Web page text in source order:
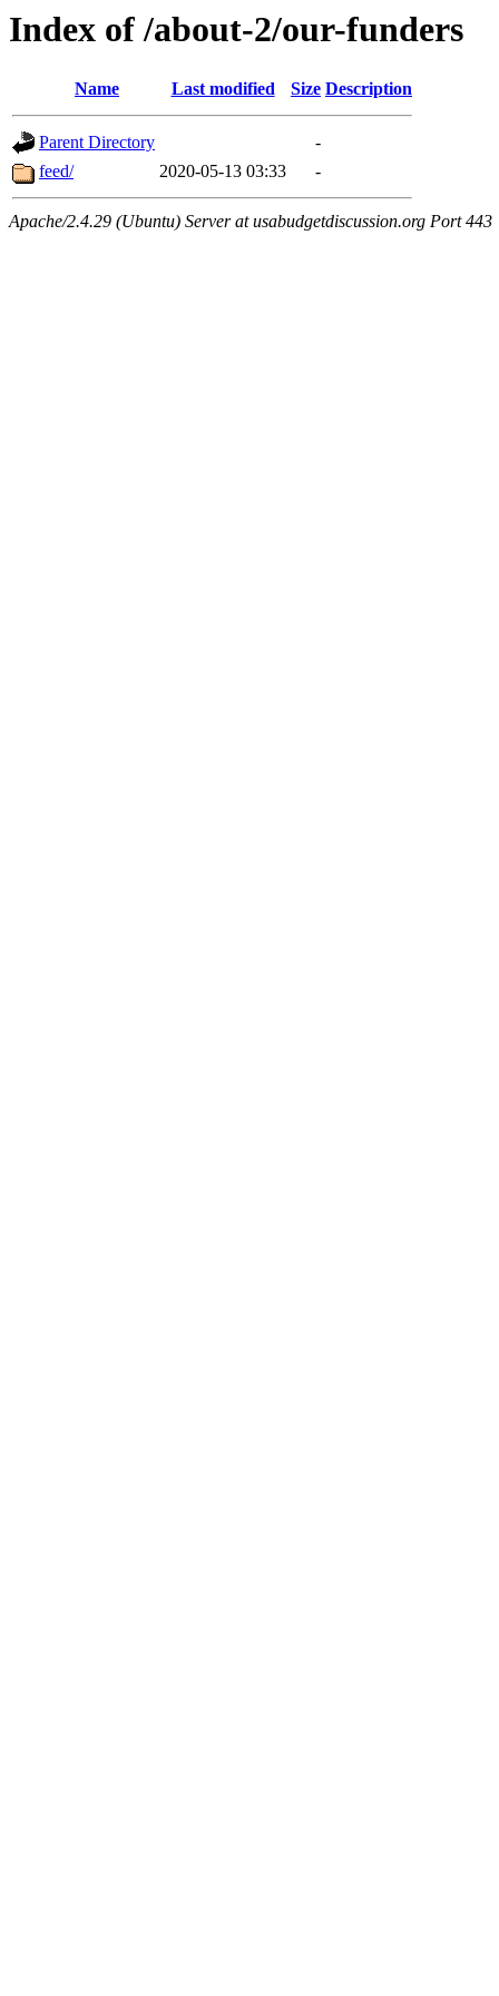
Index of /about-2/our-funders
Name Last modified Size Description
Parent Directory
-
feed/
2020-05-13 03:33 -
Apache/2.4.29 (Ubuntu) Server at usabudgetdiscussion.org Port 443